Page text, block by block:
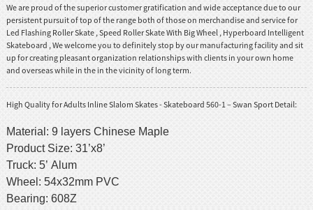
We are proud of the superior customer gratification and wide acceptance due to our
persistent pursuit of top of the range both of those on merchandise and service for
Led Flashing Roller Skate,Speed Roller Skate With Big Wheel, Hyperboard Intelligent
Skateboard , We welcome you to definitely stop by our manufacturing facility and sit
up for creating pleasant organization relationships with clients in your own home
and overseas while in the in the vicinity of long term.
High Quality for Adults Inline Slalom Skates - Skateboard 560-1 – Swan Sport Detail:
Material: 9 layers Chinese Maple
Product Size: 31’x8’
Truck: 5’ Alum
Wheel: 54x32mm PVC
Bearing: 608Z